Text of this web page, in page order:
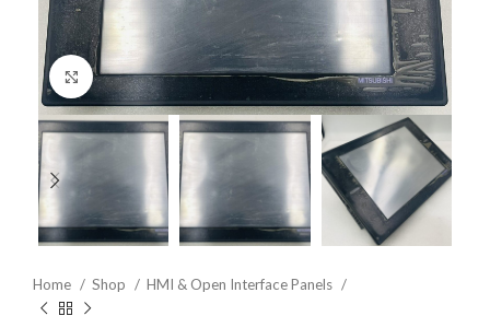
Click to enlarge
Home Shop HMI & Open Interface Panels